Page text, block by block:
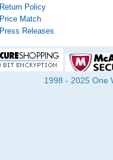
Return Policy
Price Match
Press Releases
1998 - 2025 One